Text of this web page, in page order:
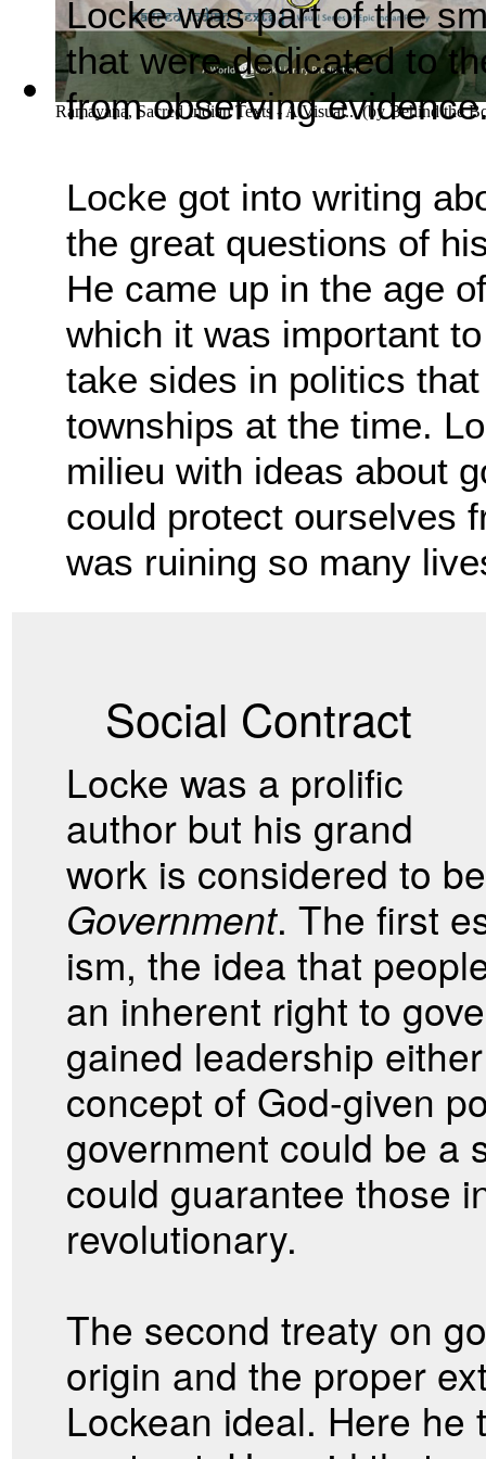
Ramayana, Sacred Indian Texts - A Visual...(by Behind the
Locke was part of the
that were dedicated to
from observing
Locke got into writing
the great questions of
He came up in the age
which it was important
take sides in politics
townships at the time.
milieu with ideas about
could protect ourselves
was ruining so many
Social Contract
Locke was a prolific
author but his grand
work is considered to
Government. The first
ism, the idea that
an inherent right to
gained leadership
concept of God-given
government could be a
could guarantee those
revolutionary.
The second treaty on
origin and the proper
Lockean ideal. Here